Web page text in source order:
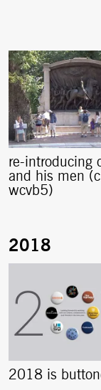
re-introducing
and his men
wcvb5)
2018 is